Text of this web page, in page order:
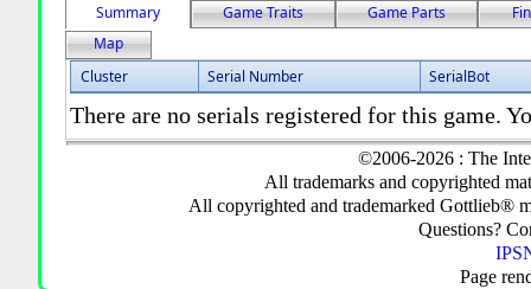
Summary Game Traits Game Parts
Map
Cluster
Serial Number SerialBot
There are no serials registered for this game.
©2006-2026 : The
All trademarks and copyrighted
All copyrighted and trademarked Gottlieb®
Questions?
Page